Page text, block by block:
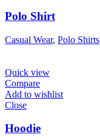
Polo Shirt
Casual Wear, Polo Shirts
Quick view
Compare
Add to wishlist
Close
Hoodie